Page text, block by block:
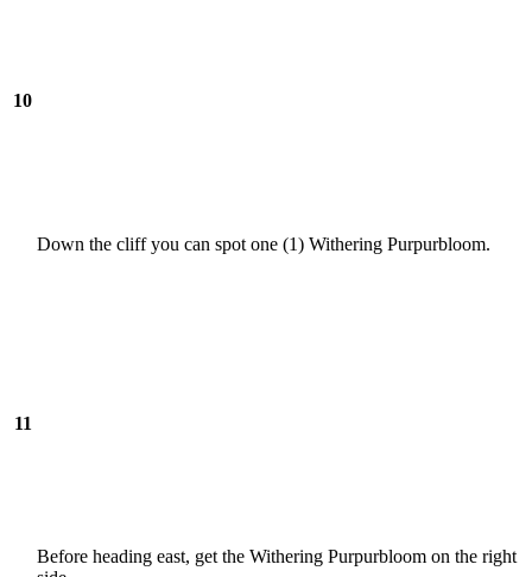
10
Down the cliff you can spot one (1) Withering Purpurbloom.
11
Before heading east, get the Withering Purpurbloom on the right